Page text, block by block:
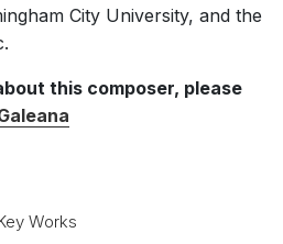
City University, and the
this composer, please
Works